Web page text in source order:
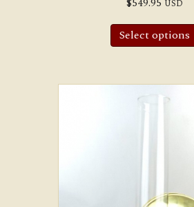
USD
Select options